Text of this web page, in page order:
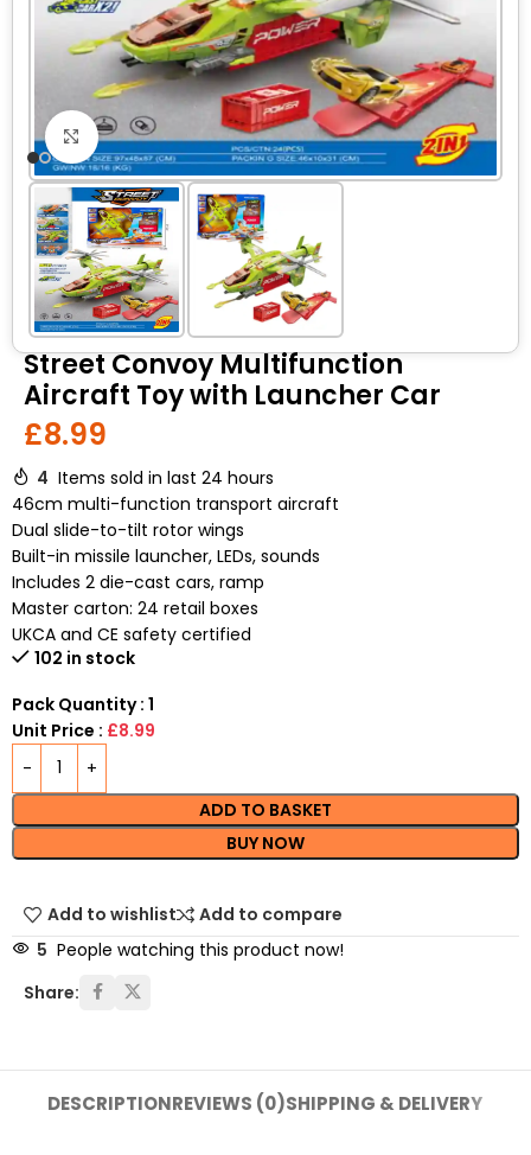
Click to enlarge
Street Convoy Multifunction
Aircraft Toy with Launcher Car
£8.99
4 Items sold in last 24 hours
46cm multi-function transport aircraft
Dual slide-to-tilt rotor wings
Built-in missile launcher, LEDs, sounds
Includes 2 die-cast cars, ramp
Master carton: 24 retail boxes
UKCA and CE safety certified
102 in stock
Pack Quantity : 1
Unit Price : £8.99
ADD TO BASKET
BUY NOW
Add to wishlist
Add to compare
5 People watching this product now!
Share:
DESCRIPTIONREVIEWS (0)SHIPPING & DELIVERY